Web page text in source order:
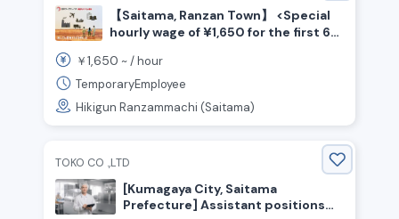
【Saitama, Ranzan Town】 <Special
hourly wage of ¥1,650 for the first 6
/ Shift work
￥1,650 ~ /hour
TemporaryEmployee
Hikigun Ranzammachi (Saitama)
TOKO CO .,LTD
[Kumagaya City, Saitama
Prefecture] Assistant positions